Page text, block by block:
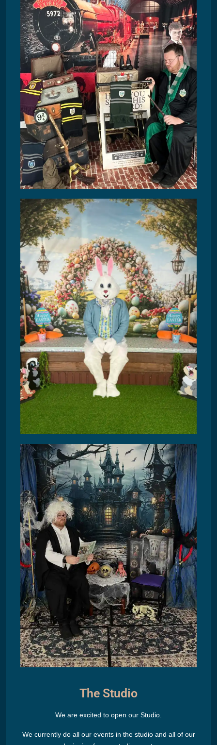
The Studio
We are excited to open our Studio.
We currently do all our events in the studio and all of our